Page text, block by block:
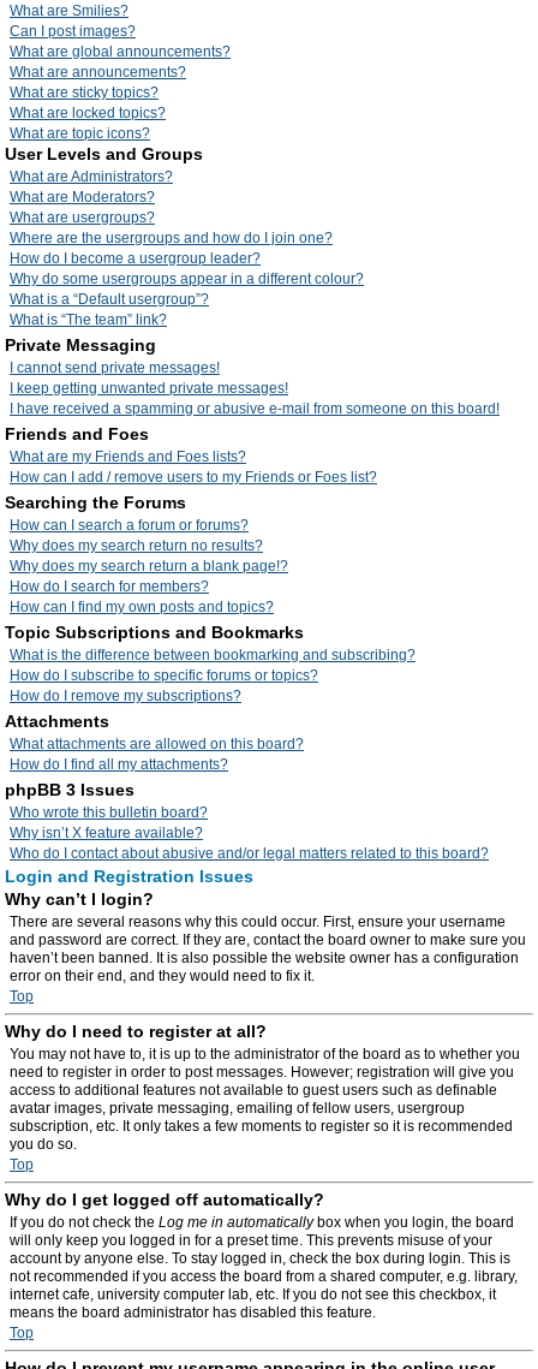
What are Smilies?
Can I post images?
What are global announcements?
What are announcements?
What are sticky topics?
What are locked topics?
What are topic icons?
User Levels and Groups
What are Administrators?
What are Moderators?
What are usergroups?
Where are the usergroups and how do I join one?
How do I become a usergroup leader?
Why do some usergroups appear in a different colour?
What is a “Default usergroup”?
What is “The team” link?
Private Messaging
I cannot send private messages!
I keep getting unwanted private messages!
I have received a spamming or abusive e-mail from someone on this board!
Friends and Foes
What are my Friends and Foes lists?
How can I add / remove users to my Friends or Foes list?
Searching the Forums
How can I search a forum or forums?
Why does my search return no results?
Why does my search return a blank page!?
How do I search for members?
How can I find my own posts and topics?
Topic Subscriptions and Bookmarks
What is the difference between bookmarking and subscribing?
How do I subscribe to specific forums or topics?
How do I remove my subscriptions?
Attachments
What attachments are allowed on this board?
How do I find all my attachments?
phpBB 3 Issues
Who wrote this bulletin board?
Why isn’t X feature available?
Who do I contact about abusive and/or legal matters related to this board?
Login and Registration Issues
Why can’t I login?
There are several reasons why this could occur. First, ensure your username
and password are correct. If they are, contact the board owner to make sure you
haven’t been banned. It is also possible the website owner has a configuration
error on their end, and they would need to fix it.
Top
Why do I need to register at all?
You may not have to, it is up to the administrator of the board as to whether you
need to register in order to post messages. However; registration will give you
access to additional features not available to guest users such as definable
avatar images, private messaging, emailing of fellow users, usergroup
subscription, etc. It only takes a few moments to register so it is recommended
you do so.
Top
Why do I get logged off automatically?
If you do not check the Log me in automaticallybox when you login, the board
will only keep you logged in for a preset time. This prevents misuse of your
account by anyone else. To stay logged in, check the box during login. This is
not recommended if you access the board from a shared computer, e.g. library,
internet cafe, university computer lab, etc. If you do not see this checkbox, it
means the board administrator has disabled this feature.
Top